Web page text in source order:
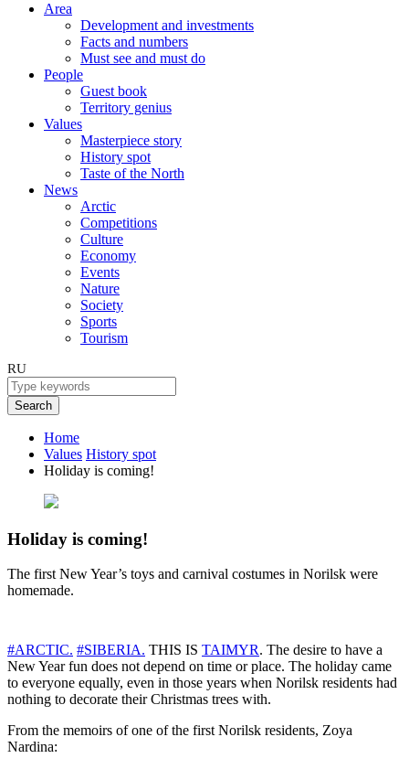
Area
Development and investments
Facts and numbers
Must see and must do
People
Guest book
Territory genius
Values
Masterpiece story
History spot
Taste of the North
News
Arctic
Competitions
Culture
Economy
Events
Nature
Society
Sports
Tourism
RU
Search
Home
Values History spot
Holiday is coming!
Holiday is coming!
The first New Year’s toys and carnival costumes in Norilsk were
homemade.
#ARCTIC. #SIBERIA. THIS IS TAIMYR. The desire to have a
New Year fun does not depend on time or place. The holiday came
to everyone equally, even in those years when Norilsk residents had
nothing to decorate their Christmas trees with.
From the memoirs of one of the first Norilsk residents, Zoya
Nardina: